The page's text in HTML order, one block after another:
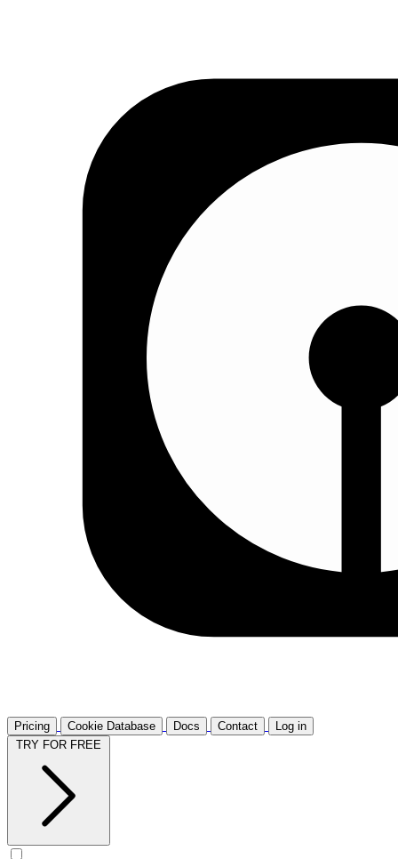
Pricing Cookie Database Docs Contact
Log in